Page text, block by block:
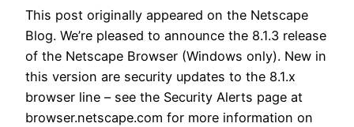
This post originally appeared on the Netscape
Blog. We’re pleased to announce the 8.1.3 release
of the Netscape Browser (Windows only). New in
this version are security updates to the 8.1.x
browser line – see the Security Alerts page at
browser.netscape.com for more information on